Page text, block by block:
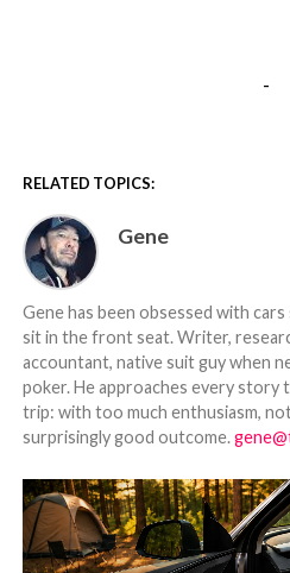
-
RELATED TOPICS:
Gene
Gene has been obsessed with
sit in the front seat. Writer,
accountant, native suit guy when
poker. He approaches every story
trip: with too much enthusiasm,
surprisingly good outcome.